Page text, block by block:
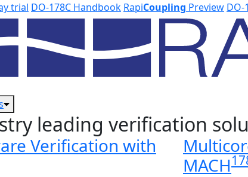
trial DO-178C Handbook RapiCoupling Preview DO-
leading verification
Verification with
MACH